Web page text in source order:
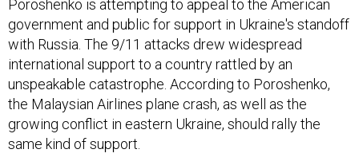
Poroshenko is attempting to appeal to the American
government and public for support in Ukraine's standoff
with Russia. The 9/11 attacks drew widespread
international support to a country rattled by an
unspeakable catastrophe. According to Poroshenko,
the Malaysian Airlines plane crash, as well as the
growing conflict in eastern Ukraine, should rally the
same kind of support.